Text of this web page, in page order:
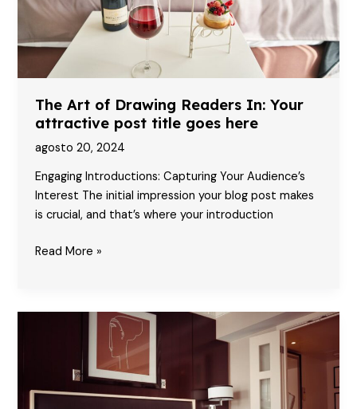
The Art of Drawing Readers In: Your
attractive post title goes here
agosto 20, 2024
Engaging Introductions: Capturing Your Audience’s
Interest The initial impression your blog post makes
is crucial, and that’s where your introduction
The
Drawing
attractive
Read More »